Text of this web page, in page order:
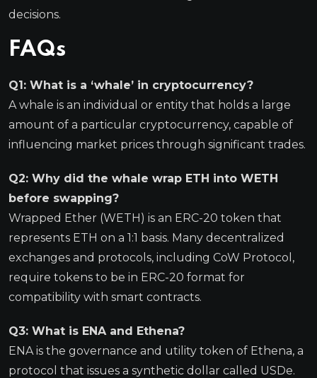
decisions.
FAQs
Q1: What is a ‘whale’ in cryptocurrency?
A whale is an individual or entity that holds a large
amount of a particular cryptocurrency, capable of
influencing market prices through significant trades.
Q2: Why did the whale wrap ETH into WETH
before swapping?
Wrapped Ether (WETH) is an ERC-20 token that
represents ETH on a 1:1 basis. Many decentralized
exchanges and protocols, including CoW Protocol,
require tokens to be in ERC-20 format for
compatibility with smart contracts.
Q3: What is ENA and Ethena?
ENA is the governance and utility token of Ethena, a
protocol that issues a synthetic dollar called USDe.